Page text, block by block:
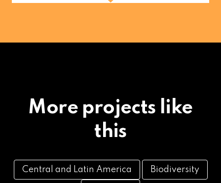
More projects like
this
Central and Latin America Biodiversity